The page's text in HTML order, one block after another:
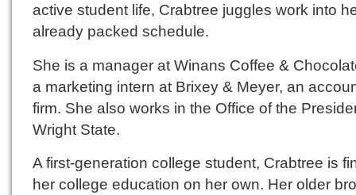
active student life, Crabtree juggles work into
already packed schedule.
She is a manager at Winans Coffee &
a marketing intern at Brixey & Meyer, an
firm. She also works in the Office of the
Wright State.
A first-generation college student, Crabtree is
her college education on her own. Her older